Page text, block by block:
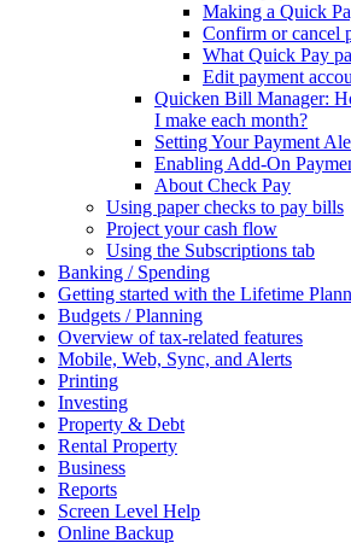
Making a Quick
Confirm or cancel
What Quick Pay
Edit payment
Quicken Bill Manager:
I make each month?
Setting Your Payment
Enabling Add-On
About Check Pay
Using paper checks to pay bills
Project your cash flow
Using the Subscriptions tab
Banking / Spending
Getting started with the Lifetime
Budgets / Planning
Overview of tax-related features
Mobile, Web, Sync, and Alerts
Printing
Investing
Property & Debt
Rental Property
Business
Reports
Screen Level Help
Online Backup